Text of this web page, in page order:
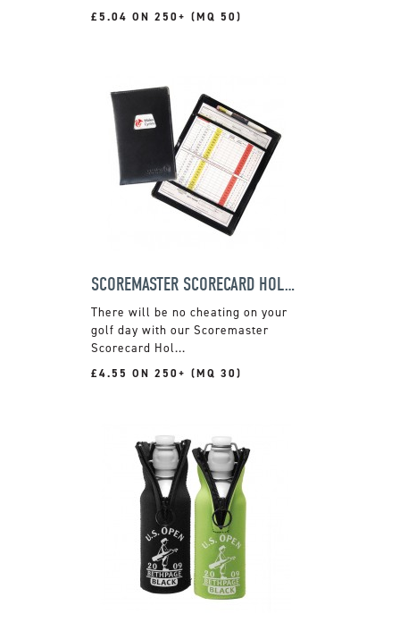
£5.04 ON 250+ (MQ 50)
SCOREMASTER SCORECARD HOLDER
There will be no cheating on your
golf day with our Scoremaster
Scorecard Hol...
£4.55 ON 250+ (MQ 30)